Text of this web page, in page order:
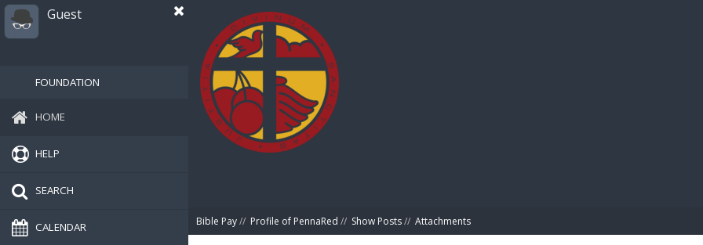
Guest
FOUNDATION
HOME
HELP
SEARCH
CALENDAR Bible Pay// Profile of PennaRed // Show Posts// Attachments